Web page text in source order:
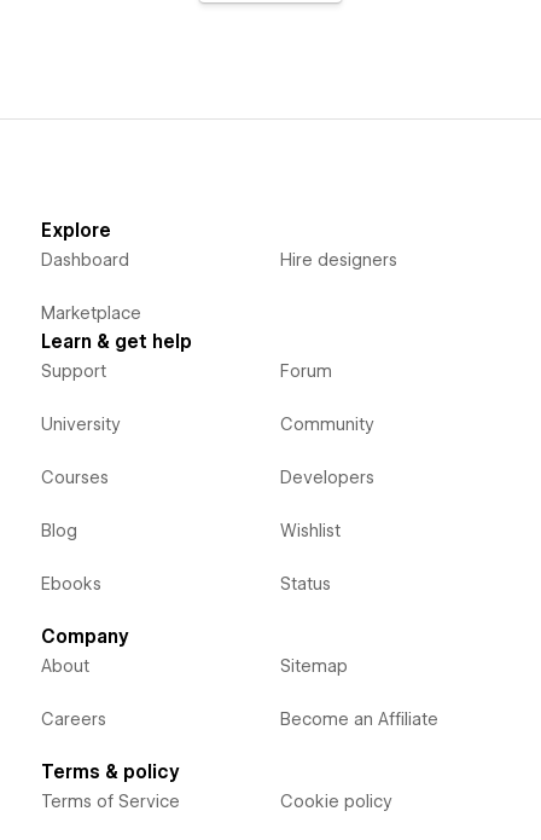
Explore
Dashboard
Marketplace
Hire designers
Learn & get help
Support
University
Courses
Blog
Ebooks
Forum
Community
Developers
Wishlist
Status
Company
About
Careers
Sitemap
Become an Affiliate
Terms & policy
Terms of Service Cookie policy